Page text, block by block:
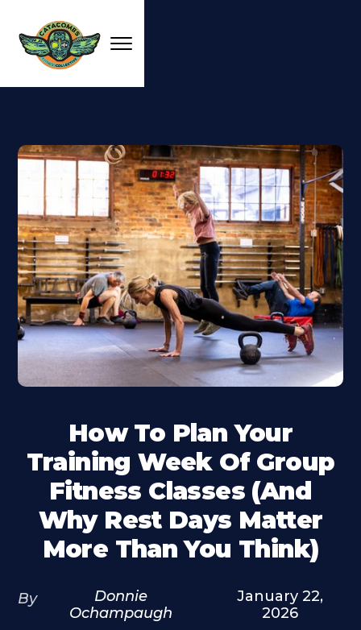
How To Plan Your
Training Week Of Group
Fitness Classes (and
Why Rest Days Matter
More Than You Think)
By
Donnie
Ochampaugh
January 22,
2026